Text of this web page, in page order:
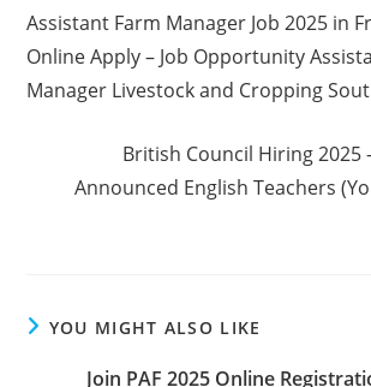
articles
Assistant Farm Manager Job 2025 in
Online Apply – Job Opportunity
Manager Livestock and Cropping
British Council Hiring 2025
Announced English Teachers
YOU MIGHT ALSO LIKE
Join PAF 2025 Online